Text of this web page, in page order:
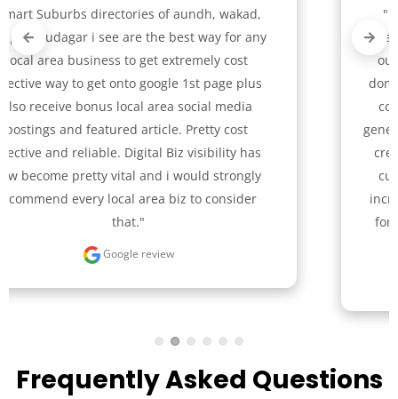
"In our journey from an offline to a digital
presence, Smart Suburbs team skillfully guided
our bike renting company with services like
domain name selection, logo creation, website
content, and video-driven Facebook ads for
generating leads. Their unique design approach
created a user-friendly website that boosted
customer engagement significantly. We are
incredibly grateful to the Smart Suburbs team
for their pivotal role in our successful digital
Frequently Asked Questions